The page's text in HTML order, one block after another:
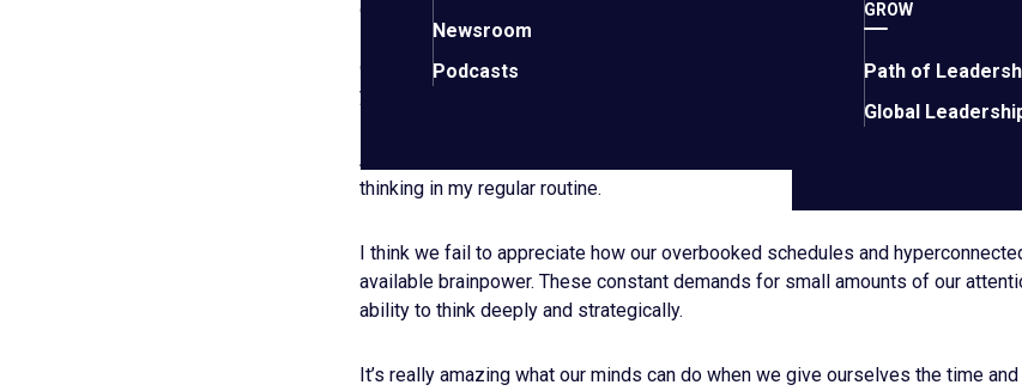
Newsroom
Podcasts
GROW
Path of
Global
especially CEOs, should carve out a few hours each week to sit silently with an
location outside their office, such as a coffee shop. Initially, I thought this
getting things done, but I’ve come to appreciate the value of giving yourself
your mind from any other active tasks. In these moments, your brain can focus
After seeing the results from the past few weeks, I am committing to make
thinking in my regular routine.
I think we fail to appreciate how our overbooked schedules and
available brainpower. These constant demands for small amounts of our
ability to think deeply and strategically.
It’s really amazing what our minds can do when we give ourselves the time